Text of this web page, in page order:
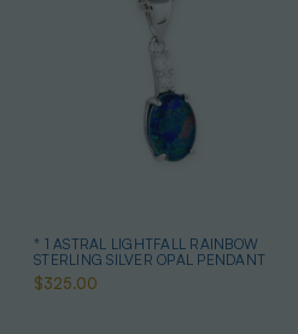
* 1 ASTRAL LIGHTFALL RAINBOW
STERLING SILVER OPAL PENDANT
$325.00